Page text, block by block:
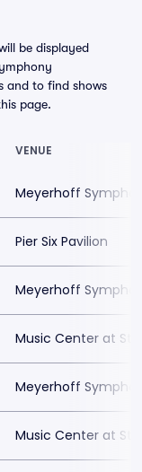
be displayed
and to find shows
page.
VENUE
Meyerhoff
Pier Six Pavilion
Meyerhoff
Music Center at
Meyerhoff
Music Center at